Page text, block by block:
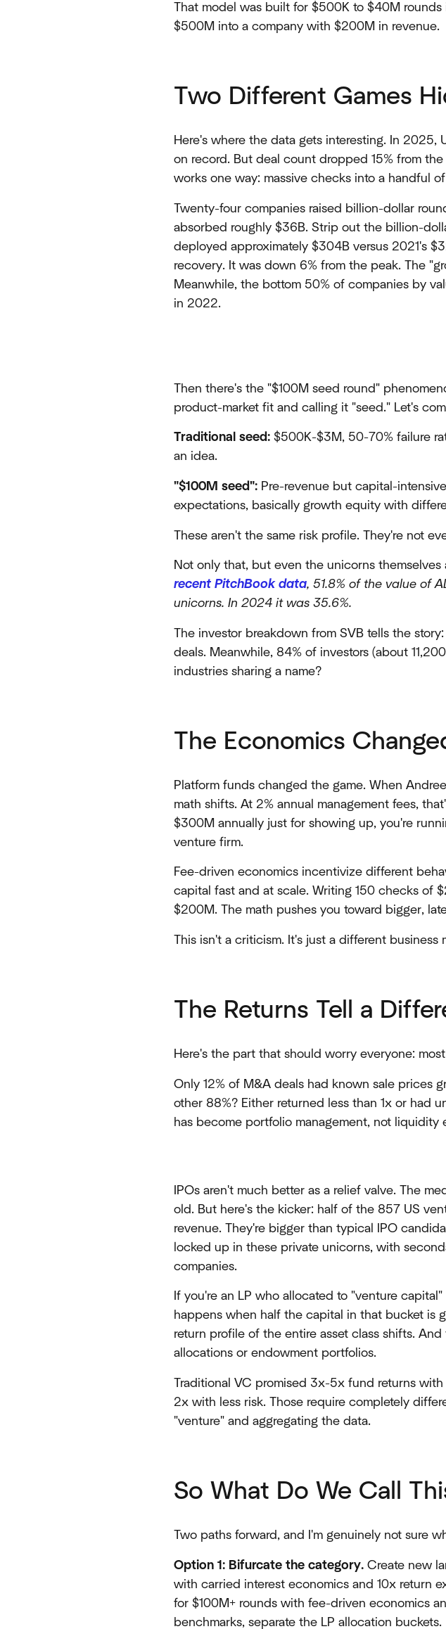
That model was built for $500K to $40M
$500M into a company with $200M in revenue.
Two Different Games
Here's where the data gets interesting. In
on record. But deal count dropped 15% from
works one way: massive checks into a handful
Twenty-four companies raised billion-dollar
absorbed roughly $36B. Strip out the billion-
deployed approximately $304B versus 2021's
recovery. It was down 6% from the peak. The
Meanwhile, the bottom 50% of companies by
in 2022.
Then there's the "$100M seed round"
product-market fit and calling it "seed." Let's
Traditional seed: $500K-$3M, 50-70% failure
an idea.
"$100M seed": Pre-revenue but capital-
expectations, basically growth equity with
These aren't the same risk profile. They're not
Not only that, but even the unicorns
recent PitchBook data, 51.8% of the value of
unicorns. In 2024 it was 35.6%.
The investor breakdown from SVB tells the
deals. Meanwhile, 84% of investors (about
industries sharing a name?
The Economics
Platform funds changed the game. When
math shifts. At 2% annual management fees,
$300M annually just for showing up, you're
venture firm.
Fee-driven economics incentivize different
capital fast and at scale. Writing 150 checks of
$200M. The math pushes you toward bigger,
This isn't a criticism. It's just a different
The Returns Tell a
Here's the part that should worry everyone:
Only 12% of M&A deals had known sale prices
other 88%? Either returned less than 1x or had
has become portfolio management, not liquidity
IPOs aren't much better as a relief valve. The
old. But here's the kicker: half of the 857 US
revenue. They're bigger than typical IPO
locked up in these private unicorns, with
companies.
If you're an LP who allocated to "venture
happens when half the capital in that bucket is
return profile of the entire asset class shifts.
allocations or endowment portfolios.
Traditional VC promised 3x-5x fund returns
2x with less risk. Those require completely
"venture" and aggregating the data.
So What Do We Call
Two paths forward, and I'm genuinely not sure
Option 1: Bifurcate the category. Create new
with carried interest economics and 10x return
for $100M+ rounds with fee-driven economics
benchmarks, separate the LP allocation buckets.